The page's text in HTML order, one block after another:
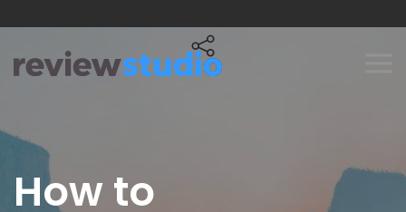
How to